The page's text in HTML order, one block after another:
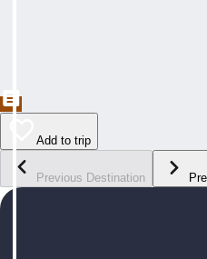
Add to trip
Previous Destination